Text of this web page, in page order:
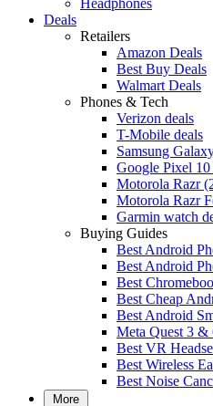
Deals
Retailers
Amazon Deals
Best Buy Deals
Walmart Deals
Phones & Tech
Verizon deals
T-Mobile deals
Samsung
Google Pixel 10
Motorola Razr
Motorola Razr
Garmin watch
Buying Guides
Best Android
Best Android
Best
Best Cheap
Best Android
Meta Quest 3 &
Best VR
Best Wireless
Best Noise